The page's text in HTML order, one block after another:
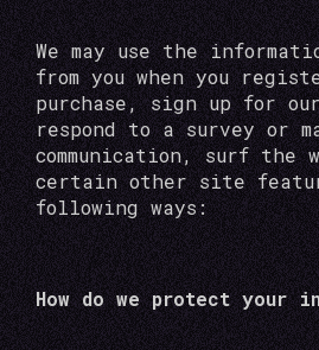
We may use the
from you when you
purchase, sign up for
respond to a survey or
communication, surf the
certain other site
following ways:
How do we protect your